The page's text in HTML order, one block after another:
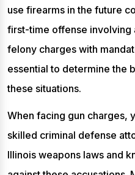
use firearms in the future
first-time offense involving
felony charges with
essential to determine the
these situations.
When facing gun charges,
skilled criminal defense
Illinois weapons laws and